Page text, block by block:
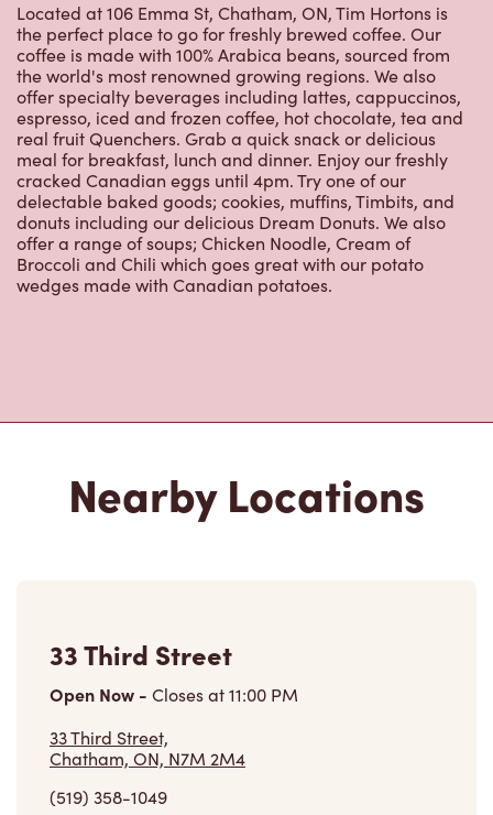
Located at 106 Emma St, Chatham, ON, Tim Hortons is
the perfect place to go for freshly brewed coffee. Our
coffee is made with 100% Arabica beans, sourced from
the world's most renowned growing regions. We also
offer specialty beverages including lattes, cappuccinos,
espresso, iced and frozen coffee, hot chocolate, tea and
real fruit Quenchers. Grab a quick snack or delicious
meal for breakfast, lunch and dinner. Enjoy our freshly
cracked Canadian eggs until 4pm. Try one of our
delectable baked goods; cookies, muffins, Timbits, and
donuts including our delicious Dream Donuts. We also
offer a range of soups; Chicken Noodle, Cream of
Broccoli and Chili which goes great with our potato
wedges made with Canadian potatoes.
Nearby Locations
33 Third Street
Open Now - Closes at11:00 PM
33 Third Street,
Chatham, ON, N7M 2M4
(519) 358-1049